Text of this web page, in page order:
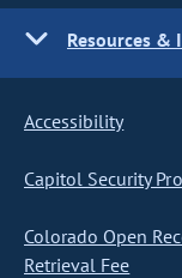
Resources
Accessibility
Capitol Security
Colorado Open
Retrieval Fee